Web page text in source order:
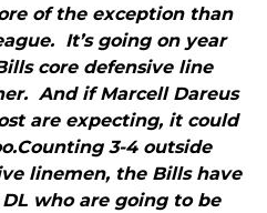
of the exception than
It’s going on year
core defensive line
And if Marcell Dareus
are expecting, it could
3-4 outside
linemen, the Bills have
who are going to be